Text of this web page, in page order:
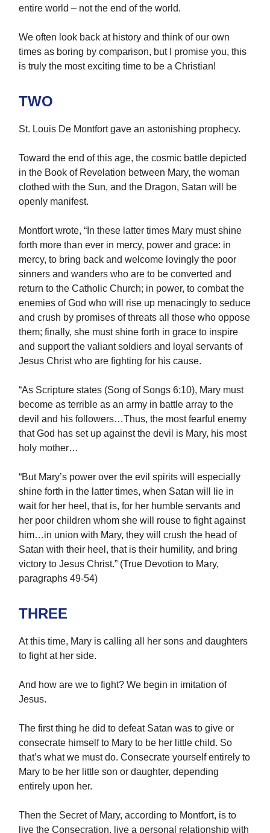
entire world – not the end of the world.
We often look back at history and think of our own
times as boring by comparison, but I promise you, this
is truly the most exciting time to be a Christian!
TWO
St. Louis De Montfort gave an astonishing prophecy.
Toward the end of this age, the cosmic battle depicted
in the Book of Revelation between Mary, the woman
clothed with the Sun, and the Dragon, Satan will be
openly manifest.
Montfort wrote, “In these latter times Mary must shine
forth more than ever in mercy, power and grace: in
mercy, to bring back and welcome lovingly the poor
sinners and wanders who are to be converted and
return to the Catholic Church; in power, to combat the
enemies of God who will rise up menacingly to seduce
and crush by promises of threats all those who oppose
them; finally, she must shine forth in grace to inspire
and support the valiant soldiers and loyal servants of
Jesus Christ who are fighting for his cause.
“As Scripture states (Song of Songs 6:10), Mary must
become as terrible as an army in battle array to the
devil and his followers…Thus, the most fearful enemy
that God has set up against the devil is Mary, his most
holy mother…
“But Mary’s power over the evil spirits will especially
shine forth in the latter times, when Satan will lie in
wait for her heel, that is, for her humble servants and
her poor children whom she will rouse to fight against
him…in union with Mary, they will crush the head of
Satan with their heel, that is their humility, and bring
victory to Jesus Christ.” (True Devotion to Mary,
paragraphs 49-54)
THREE
At this time, Mary is calling all her sons and daughters
to fight at her side.
And how are we to fight? We begin in imitation of
Jesus.
The first thing he did to defeat Satan was to give or
consecrate himself to Mary to be her little child. So
that’s what we must do. Consecrate yourself entirely to
Mary to be her little son or daughter, depending
entirely upon her.
Then the Secret of Mary, according to Montfort, is to
live the Consecration, live a personal relationship with